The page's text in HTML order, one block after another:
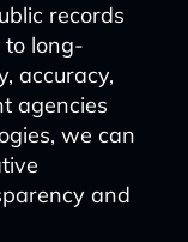
records
to long-
accuracy,
agencies
we can
and